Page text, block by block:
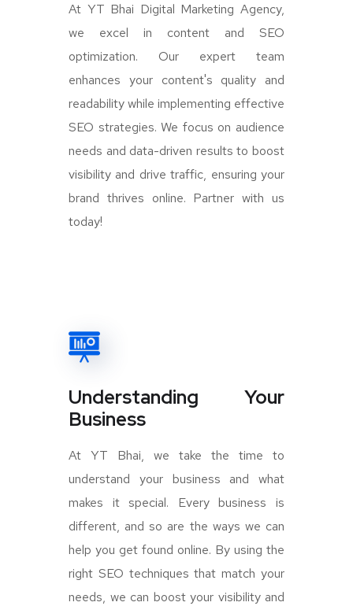
At YT Bhai Digital Marketing Agency,
we excel in content and SEO
optimization. Our expert team
enhances your content's quality and
readability while implementing effective
SEO strategies. We focus on audience
needs and data-driven results to boost
visibility and drive traffic, ensuring your
brand thrives online. Partner with us
today!
Understanding Your
Business
At YT Bhai, we take the time to
understand your business and what
makes it special. Every business is
different, and so are the ways we can
help you get found online. By using the
right SEO techniques that match your
needs, we can boost your visibility and